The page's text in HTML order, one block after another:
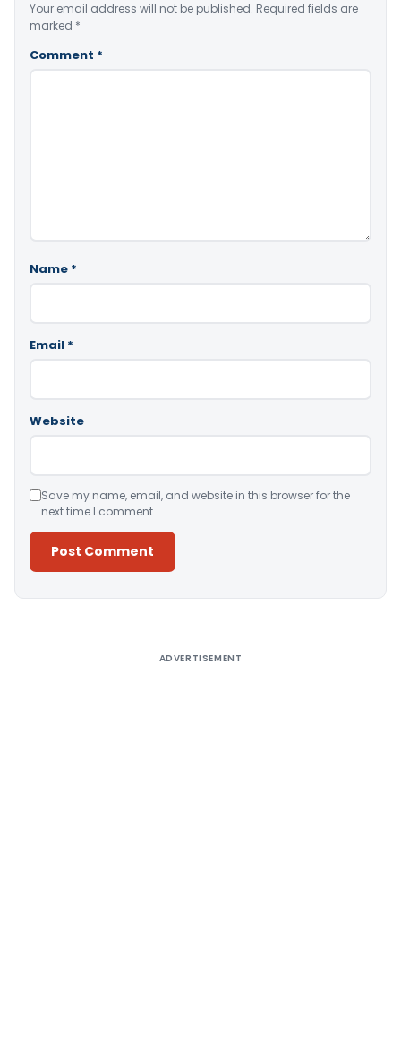
Your email address will not be published. Required fields are
marked *
Comment *
Name *
Email *
Website
Save my name, email, and website in this browser for the
next time I comment.
ADVERTISEMENT